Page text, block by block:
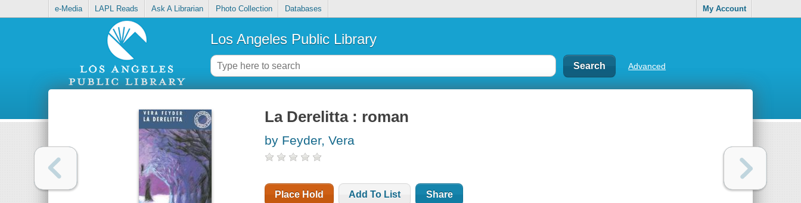
e-Media LAPL Reads Ask A Librarian Photo Collection Databases My Account
Los Angeles Public Library
Advanced
La Derelitta : roman
by Feyder, Vera
Place Hold Add To List Share